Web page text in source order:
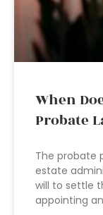
When
Probate
The probate
estate
will to settle
appointing